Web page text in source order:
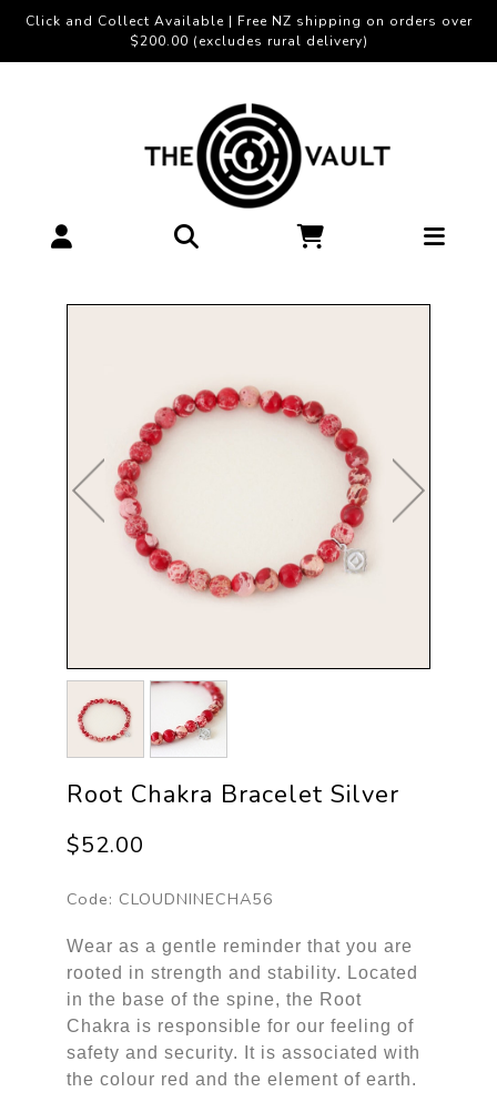
Click and Collect Available | Free NZ shipping on orders over
$200.00 (excludes rural delivery)
Root Chakra Bracelet Silver
$52.00
Code: CLOUDNINECHA56
Wear as a gentle reminder that you are
rooted in strength and stability. Located
in the base of the spine, the Root
Chakra is responsible for our feeling of
safety and security. It is associated with
the colour red and the element of earth.